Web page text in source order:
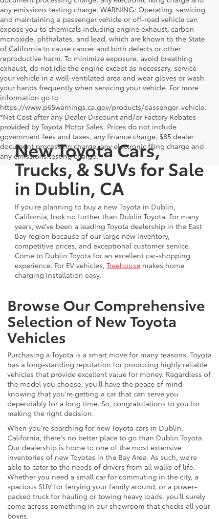
any emissions testing charge. WARNING: Operating, servicing
and maintaining a passenger vehicle or off-road vehicle can
expose you to chemicals including engine exhaust, carbon
monoxide, phthalates, and lead, which are known to the State
of California to cause cancer and birth defects or other
reproductive harm. To minimize exposure, avoid breathing
exhaust, do not idle the engine except as necessary, service
your vehicle in a well-ventilated area and wear gloves or wash
your hands frequently when servicing your vehicle. For more
information go to
https://www.p65warnings.ca.gov/products/passenger-vehicle.
*Net Cost after any Dealer Discount and/or Factory Rebates
provided by Toyota Motor Sales. Prices do not include
government fees and taxes, any finance charge, $85 dealer
document processing charge, any electronic filing charge and
any emissions testing charge.
New Toyota Cars,
Trucks, & SUVs for Sale
in Dublin, CA
If you're planning to buy a new Toyota in Dublin,
California, look no further than Dublin Toyota. For many
years, we've been a leading Toyota dealership in the East
Bay region because of our large new inventory,
competitive prices, and exceptional customer service.
Come to Dublin Toyota for an excellent car-shopping
experience. For EV vehicles, Treehouse makes home
charging installation easy.
Browse Our Comprehensive
Selection of New Toyota
Vehicles
Purchasing a Toyota is a smart move for many reasons. Toyota
has a long-standing reputation for producing highly reliable
vehicles that provide excellent value for money. Regardless of
the model you choose, you'll have the peace of mind
knowing that you're getting a car that can serve you
dependably for a long time. So, congratulations to you for
making the right decision.
When you're searching for new Toyota cars in Dublin,
California, there's no better place to go than Dublin Toyota.
Our dealership is home to one of the most extensive
inventories of new Toyotas in the Bay Area. As such, we're
able to cater to the needs of drivers from all walks of life.
Whether you need a small car for commuting in the city, a
spacious SUV for ferrying your family around, or a power-
packed truck for hauling or towing heavy loads, you'll surely
come across something in our showroom that checks all your
boxes.